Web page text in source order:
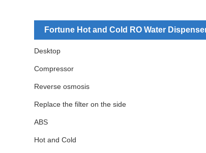
Fortune Hot and Cold RO Water
Desktop
Compressor
Reverse osmosis
Replace the filter on the side
ABS
Hot and Cold